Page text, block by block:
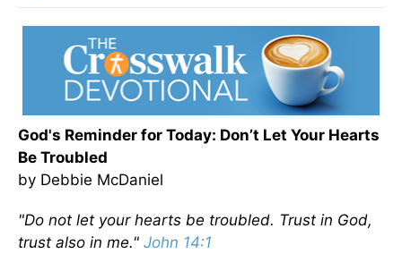
God's Reminder for Today: Don’t Let Your Hearts
Be Troubled
by Debbie McDaniel
"Do not let your hearts be troubled. Trust in God,
trust also in me." John 14:1